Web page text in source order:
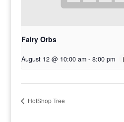
Fairy Orbs
August 12 @ 10:00 am - 8:00 pm
HotShop Tree